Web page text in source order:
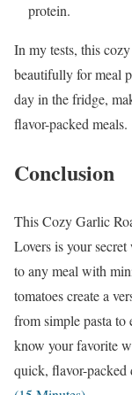
protein.
In my tests, this
beautifully for meal
day in the fridge,
flavor-packed meals.
Conclusion
This Cozy Garlic
Lovers is your
to any meal with
tomatoes create a
from simple pasta to
know your favorite
quick, flavor-packed